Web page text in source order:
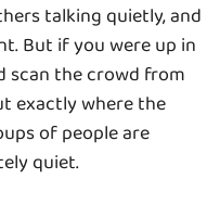
talking quietly, and
But if you were up in
scan the crowd from
exactly where the
of people are
quiet.